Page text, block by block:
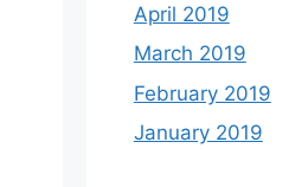
April 2019
March 2019
February 2019
January 2019